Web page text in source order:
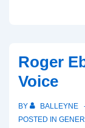
Roger
Voice
BY BALLEYNE
POSTED IN